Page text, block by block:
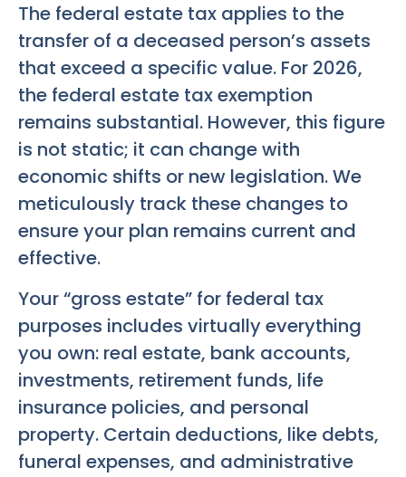
The federal estate tax applies to the
transfer of a deceased person’s assets
that exceed a specific value. For 2026,
the federal estate tax exemption
remains substantial. However, this figure
is not static; it can change with
economic shifts or new legislation. We
meticulously track these changes to
ensure your plan remains current and
effective.
Your “gross estate” for federal tax
purposes includes virtually everything
you own: real estate, bank accounts,
investments, retirement funds, life
insurance policies, and personal
property. Certain deductions, like debts,
funeral expenses, and administrative